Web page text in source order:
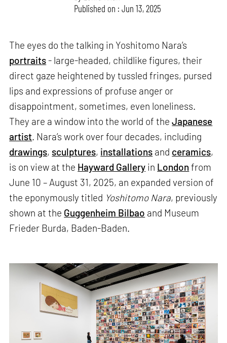
Published on : Jun 13, 2025
The eyes do the talking in Yoshitomo Nara’s
portraits- large-headed, childlike figures, their
direct gaze heightened by tussled fringes, pursed
lips and expressions of profuse anger or
disappointment, sometimes, even loneliness.
They are a window into the world of theJapanese
artist. Nara’s work over four decades, including
drawings, sculptures, installations and ceramics,
is on view at the Hayward Gallery in London from
June 10 – August 31, 2025, an expanded version of
the eponymously titled Yoshitomo Nara, previously
shown at the Guggenheim Bilbao and Museum
Frieder Burda, Baden-Baden.